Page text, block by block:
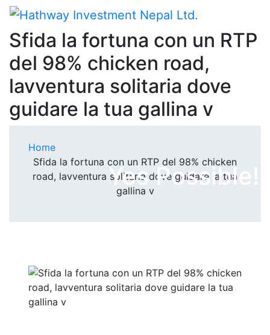
Sfida la fortuna con un RTP
del 98% chicken road,
lavventura solitaria dove
guidare la tua gallina v
Home
Sfida la fortuna con un RTP del 98% chicken
road, lavventura solitaria dove guidare la tua
gallina v
Yes Possible!